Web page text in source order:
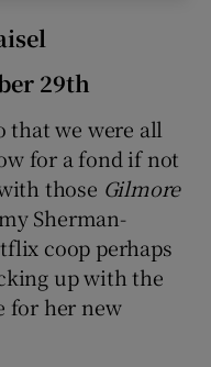
29th
that we were all
for a fond if not
those Gilmore
Sherman-
coop perhaps
up with the
for her new